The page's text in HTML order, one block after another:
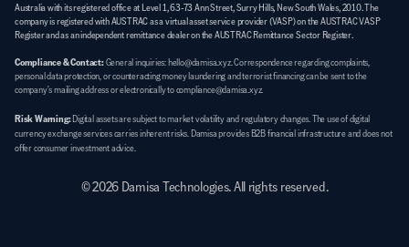
Australia with its registered office at Level 1, 63-73 Ann Street, Surry Hills, New South Wales, 2010. The
company is registered with AUSTRAC as a virtual asset service provider (VASP) on the AUSTRAC VASP
Register and as an independent remittance dealer on the AUSTRAC Remittance Sector Register.
Compliance & Contact:General inquiries: hello@damisa.xyz. Correspondence regarding complaints,
personal data protection, or counteracting money laundering and terrorist financing can be sent to the
company's mailing address or electronically to compliance@damisa.xyz.
Risk Warning: Digital assets are subject to market volatility and regulatory changes. The use of digital
currency exchange services carries inherent risks. Damisa provides B2B financial infrastructure and does not
offer consumer investment advice.
© 2026 Damisa Technologies. All rights reserved.